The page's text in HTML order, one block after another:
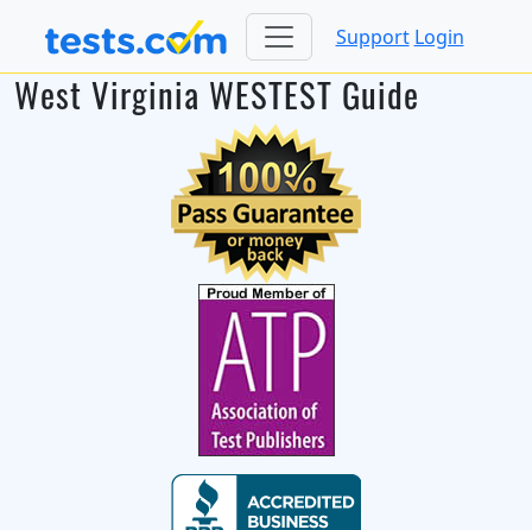
Support Login
West Virginia WESTEST Guide